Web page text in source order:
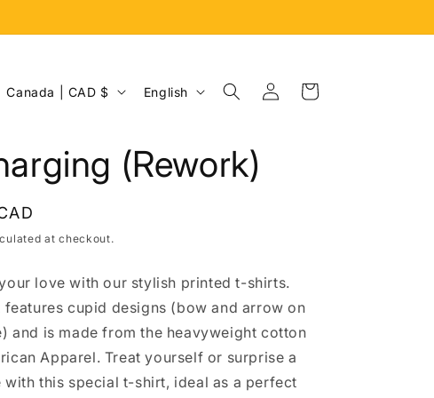
C
Canada | CAD $
g
e
English
Log
in
Cart
(Rework)
at checkout.
love with our stylish printed t-shirts.
features cupid designs (bow and arrow on
and is made from the heavyweight cotton
Apparel. Treat yourself or surprise a
with this special t-shirt, ideal as a perfect